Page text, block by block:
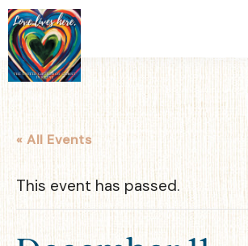
« All Events
This event has passed.